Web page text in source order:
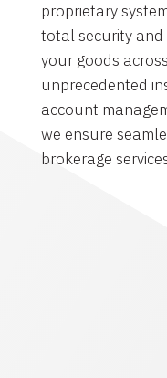
proprietary
total security and
your goods
unprecedented
account
we ensure
brokerage